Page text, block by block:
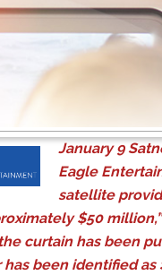
January 9
Eagle
satellite
$50
curtain has been
been identified as